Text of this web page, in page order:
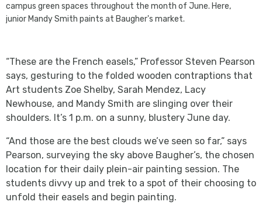
campus green spaces throughout the month of June. Here,
junior Mandy Smith paints at Baugher's market.
“These are the French easels,” Professor Steven Pearson
says, gesturing to the folded wooden contraptions that
Art students Zoe Shelby, Sarah Mendez, Lacy
Newhouse, and Mandy Smith are slinging over their
shoulders. It’s 1 p.m. on a sunny, blustery June day.
“And those are the best clouds we’ve seen so far,” says
Pearson, surveying the sky above Baugher’s, the chosen
location for their daily plein-air painting session. The
students divvy up and trek to a spot of their choosing to
unfold their easels and begin painting.